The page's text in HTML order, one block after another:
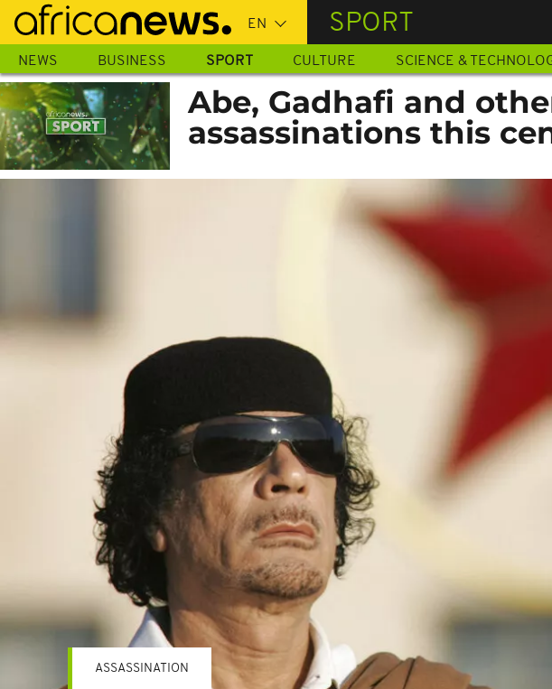
Skip
main
content
SPORT
NEWS BUSINESS SPORT CULTURE SCIENCE &
Abe, Gadhafi and
assassinations this
ASSASSINATION